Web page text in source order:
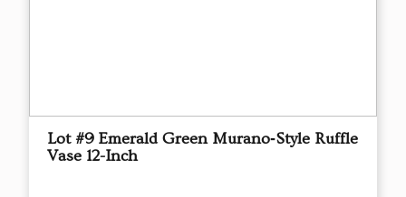
Lot #9 Emerald Green Murano‑Style Ruffle
Vase 12-Inch